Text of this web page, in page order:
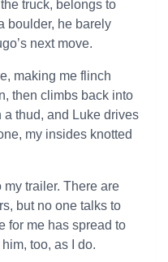
truck, belongs to
boulder, he barely
next move.
making me flinch
then climbs back into
thud, and Luke drives
my insides knotted
my trailer. There are
but no one talks to
for me has spread to
too, as I do.